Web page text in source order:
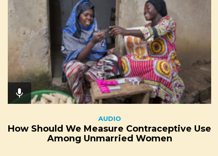
mic
AUDIO
How Should We Measure Contraceptive Use
Among Unmarried Women